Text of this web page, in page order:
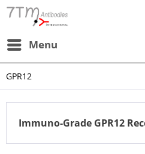
Menu
GPR12
Immuno-Grade GPR12